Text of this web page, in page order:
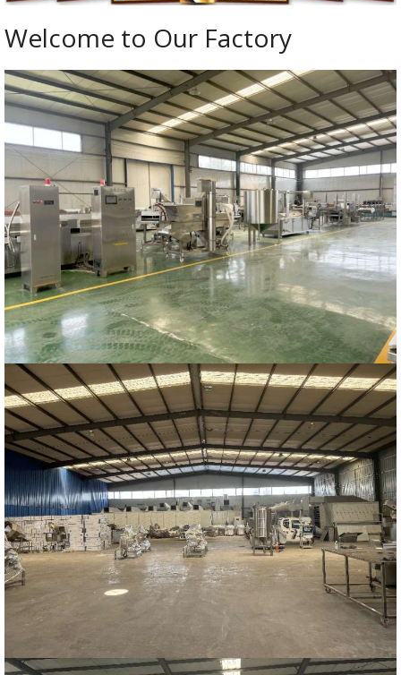
Welcome to Our Factory